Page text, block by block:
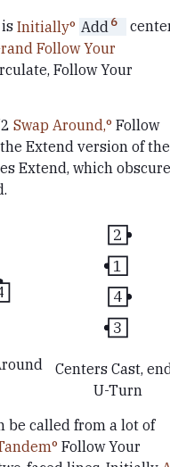
is Initially Add 6
Follow Your
Follow Your
Swap Around, Follow
Extend version of the
Extend, which
2
1
4
3
Centers Cast,
U-Turn
be called from a lot of
Follow Your